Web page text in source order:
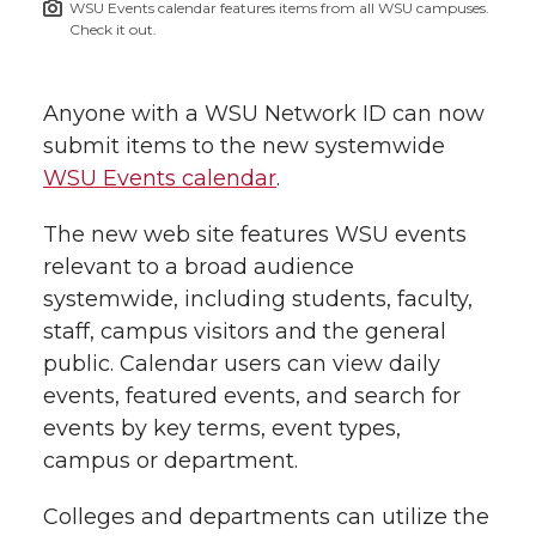
w
i
t
t
e
r
a
c
e
B
o
o
k
i
n
k
e
d
i
n
h
e
m
a
i
l
i
n
k
WSU Events calendar features items from all WSU campuses.
Check it out.
Anyone with a WSU Network ID can now
submit items to the new systemwide
WSU Events calendar.
The new web site features WSU events
relevant to a broad audience
systemwide, including students, faculty,
staff, campus visitors and the general
public. Calendar users can view daily
events, featured events, and search for
events by key terms, event types,
campus or department.
Colleges and departments can utilize the